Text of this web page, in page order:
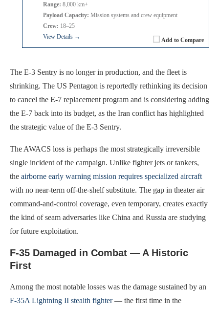
Add to Compare
Range: 8,000 km+
Payload Capacity: Mission systems and crew equipment
Crew: 18–25
View Details →
The E-3 Sentry is no longer in production, and the fleet is
shrinking. The US Pentagon is reportedly rethinking its decision
to cancel the E-7 replacement program and is considering adding
the E-7 back into its budget, as the Iran conflict has highlighted
the strategic value of the E-3 Sentry.
The AWACS loss is perhaps the most strategically irreversible
single incident of the campaign. Unlike fighter jets or tankers,
the airborne early warning mission requires specialized aircraft
with no near-term off-the-shelf substitute. The gap in theater air
command-and-control coverage, even temporary, creates exactly
the kind of seam adversaries like China and Russia are studying
for future exploitation.
F-35 Damaged in Combat — A Historic
First
Among the most notable losses was the damage sustained by an
F-35A Lightning II stealth fighter— the first time in the